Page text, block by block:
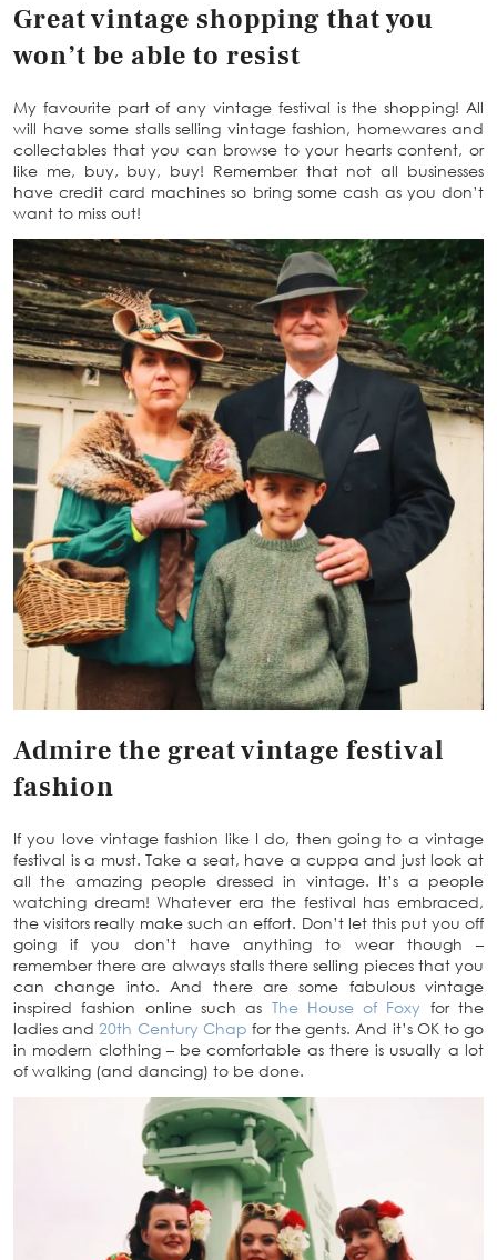
Great vintage shopping that you
won’t be able to resist
My favourite part of any vintage festival is the shopping! All
will have some stalls selling vintage fashion, homewares and
collectables that you can browse to your hearts content, or
like me, buy, buy, buy! Remember that not all businesses
have credit card machines so bring some cash as you don’t
want to miss out!
Admire the great vintage festival
fashion
If you love vintage fashion like I do, then going to a vintage
festival is a must. Take a seat, have a cuppa and just look at
all the amazing people dressed in vintage. It’s a people
watching dream! Whatever era the festival has embraced,
the visitors really make such an effort. Don’t let this put you off
going if you don’t have anything to wear though –
remember there are always stalls there selling pieces that you
can change into. And there are some fabulous vintage
inspired fashion online such as The House of Foxy for the
ladies and20th Century Chap for the gents. And it’s OK to go
in modern clothing – be comfortable as there is usually a lot
of walking (and dancing) to be done.